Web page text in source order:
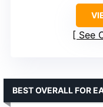
See
BEST OVERALL FOR